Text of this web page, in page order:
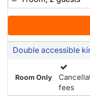
Double accessible
Room Only
fees